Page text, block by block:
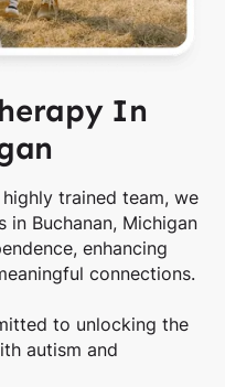
In
trained team, we
in Buchanan, Michigan
enhancing
connections.
to unlocking the
autism and